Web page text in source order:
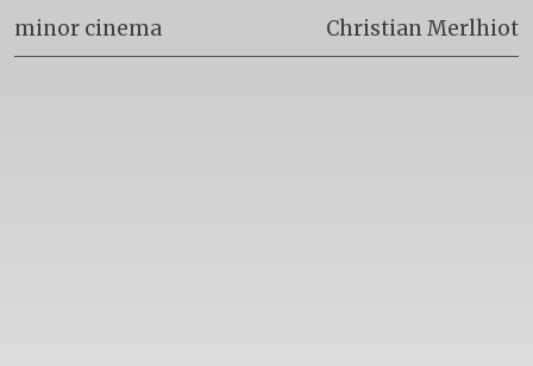
minor cinema Christian Merlhiot